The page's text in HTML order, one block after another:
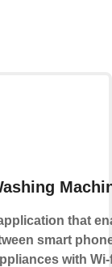
that
smart
with